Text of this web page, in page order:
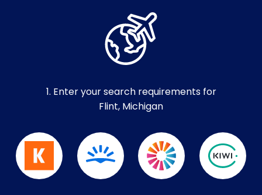
1. Enter your search requirements for
Flint, Michigan